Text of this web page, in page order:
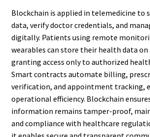
Blockchain is applied in telemedicine to
data, verify doctor credentials, and
digitally. Patients using remote
wearables can store their health data on
granting access only to authorized
Smart contracts automate billing,
verification, and appointment tracking,
operational efficiency. Blockchain
information remains tamper-proof,
and compliance with healthcare